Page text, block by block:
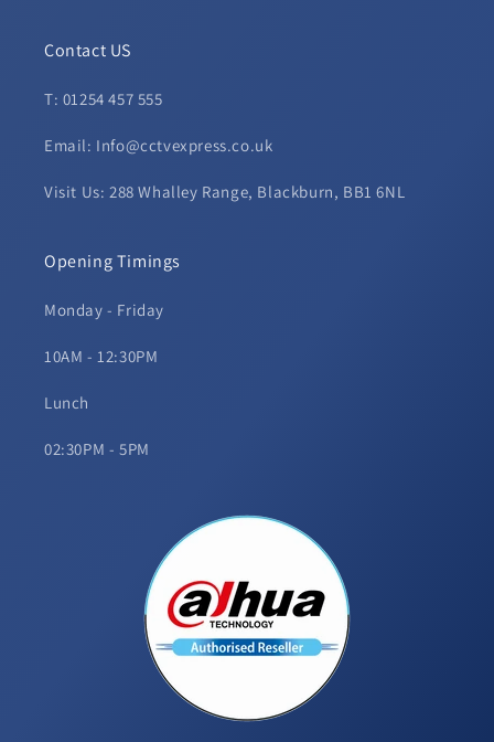
Contact US
T: 01254 457 555
Email: Info@cctvexpress.co.uk
Visit Us: 288 Whalley Range, Blackburn, BB1 6NL
Opening Timings
Monday - Friday
10AM - 12:30PM
Lunch
02:30PM - 5PM